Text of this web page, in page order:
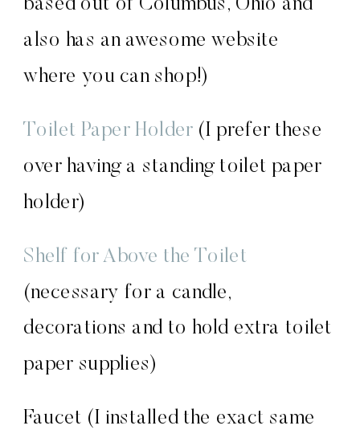
based out of Columbus, Ohio and
also has an awesome website
where you can shop!)
Toilet Paper Holder (I prefer these
over having a standing toilet paper
holder)
Shelf for Above the Toilet
(necessary for a candle,
decorations and to hold extra toilet
paper supplies)
Faucet (I installed the exact same